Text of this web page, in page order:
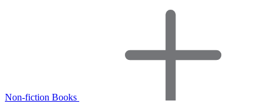
Non-fiction Books